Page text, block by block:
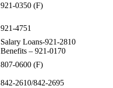
921-0350 (F)
921-4751
Salary Loans-921-2810
Benefits – 921-0170
807-0600 (F)
842-2610/842-2695